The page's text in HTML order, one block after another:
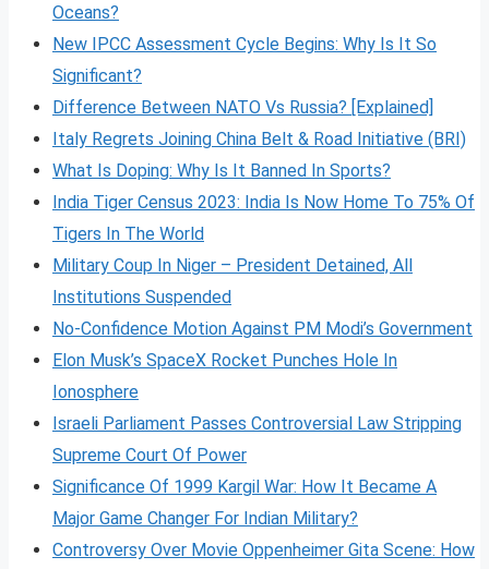
Oceans?
New IPCC Assessment Cycle Begins: Why Is It So
Significant?
Difference Between NATO Vs Russia? [Explained]
Italy Regrets Joining China Belt & Road Initiative (BRI)
What Is Doping: Why Is It Banned In Sports?
India Tiger Census 2023: India Is Now Home To 75% Of
Tigers In The World
Military Coup In Niger – President Detained, All
Institutions Suspended
No-Confidence Motion Against PM Modi’s Government
Elon Musk’s SpaceX Rocket Punches Hole In
Ionosphere
Israeli Parliament Passes Controversial Law Stripping
Supreme Court Of Power
Significance Of 1999 Kargil War: How It Became A
Major Game Changer For Indian Military?
Controversy Over Movie Oppenheimer Gita Scene: How